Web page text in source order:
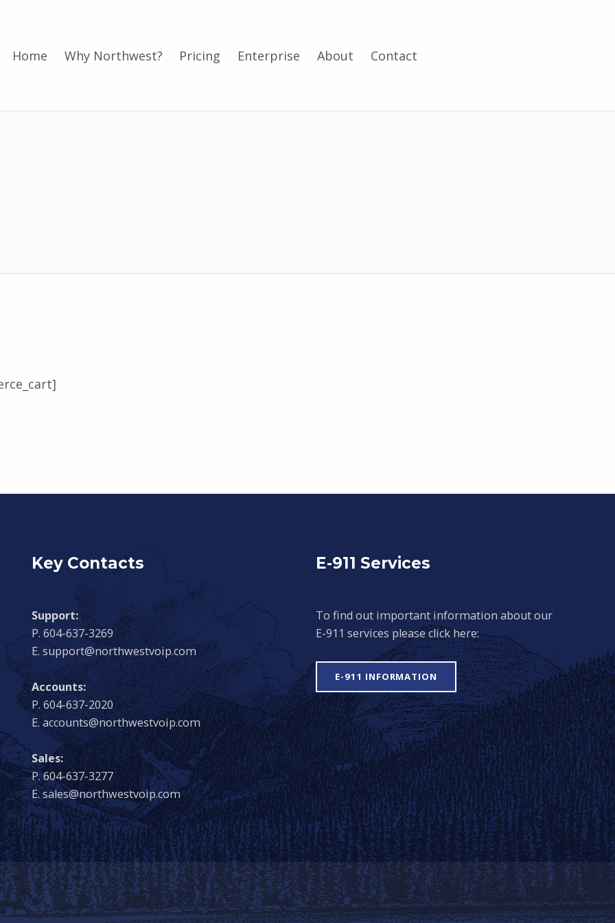
Home Why Northwest? Pricing Enterprise About Contact
Key Contacts
Support:
P. 604-637-3269
E. support@northwestvoip.com
Accounts:
P. 604-637-2020
E. accounts@northwestvoip.com
Sales:
P. 604-637-3277
E. sales@northwestvoip.com
E-911 Services
To find out important information about our
E-911 services please click here:
E-911 INFORMATION